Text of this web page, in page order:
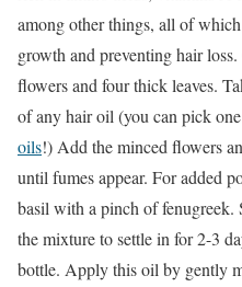
among other things, all of
growth and preventing hair
flowers and four thick leaves.
of any hair oil (you can pick
oils!) Add the minced flowers
until fumes appear. For added
basil with a pinch of
the mixture to settle in for 2-3
bottle. Apply this oil by gently